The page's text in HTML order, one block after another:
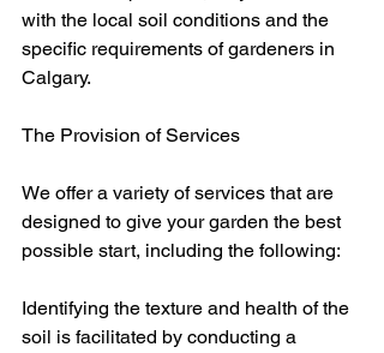
with the local soil conditions and the
specific requirements of gardeners in
Calgary.
The Provision of Services
We offer a variety of services that are
designed to give your garden the best
possible start, including the following:
Identifying the texture and health of the
soil is facilitated by conducting a